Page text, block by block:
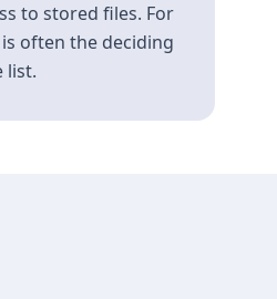
to stored files. For
often the deciding
list.